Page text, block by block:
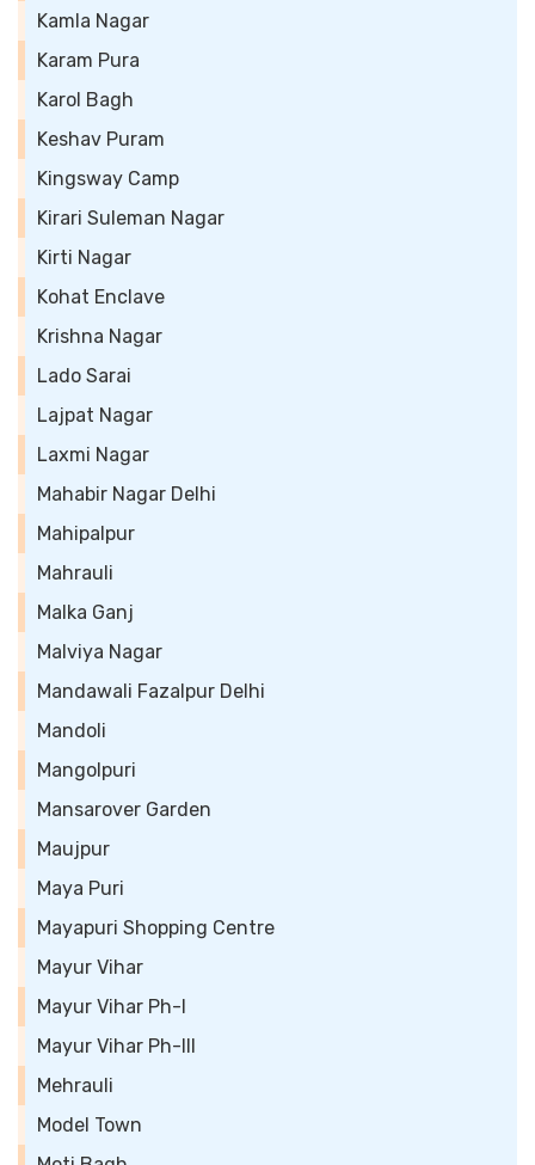
Kamla Nagar
Karam Pura
Karol Bagh
Keshav Puram
Kingsway Camp
Kirari Suleman Nagar
Kirti Nagar
Kohat Enclave
Krishna Nagar
Lado Sarai
Lajpat Nagar
Laxmi Nagar
Mahabir Nagar Delhi
Mahipalpur
Mahrauli
Malka Ganj
Malviya Nagar
Mandawali Fazalpur Delhi
Mandoli
Mangolpuri
Mansarover Garden
Maujpur
Maya Puri
Mayapuri Shopping Centre
Mayur Vihar
Mayur Vihar Ph-I
Mayur Vihar Ph-III
Mehrauli
Model Town